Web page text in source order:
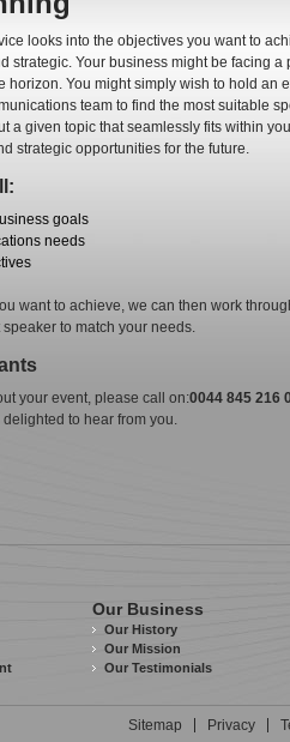
looks into the objectives you want to
strategic. Your business might be facing a
horizon. You might simply wish to hold an
team to find the most suitable
a given topic that seamlessly fits within
strategic opportunities for the future.
goals
needs
want to achieve, we can then work
to match your needs.
your event, please call on:0044 845 216
to hear from you.
Our Business
Our History
Our Mission
Our Testimonials
Sitemap Privacy